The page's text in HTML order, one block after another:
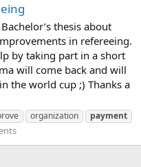
thesis about
in refereeing.
by taking part in a short
will come back and will
the world cup ;) Thanks a
organization payment